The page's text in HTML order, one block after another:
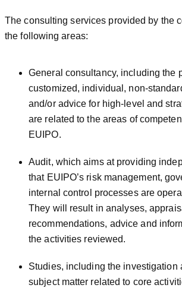
The consulting services provided by the
the following areas:
General consultancy, including the
customized, individual, non-
and/or advice for high-level and
are related to the areas of
EUIPO.
Audit, which aims at providing
that EUIPO’s risk management,
internal control processes are
They will result in analyses,
recommendations, advice and
the activities reviewed.
Studies, including the investigation
subject matter related to core